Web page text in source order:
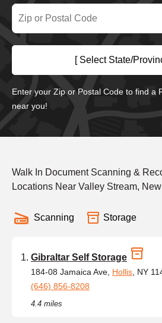
[ Select State/
Enter your Zip or Postal Code to find a
near you!
Walk In Document Scanning &
Locations Near Valley Stream,
Scanning Storage
Gibraltar Self Storage
184-08 Jamaica Ave, Hollis , NY
(646) 856-8208
4.4 miles